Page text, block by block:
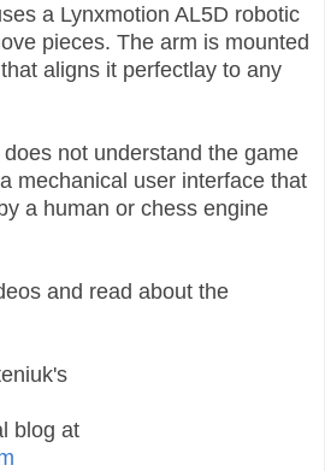
a Lynxmotion AL5D robotic
pieces. The arm is mounted
aligns it perfectlay to any
not understand the game
mechanical user interface that
a human or chess engine
and read about the
blog at